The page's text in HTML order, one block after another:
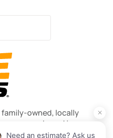
family-owned, locally
based in
2013.